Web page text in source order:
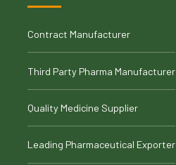
Contract Manufacturer
Third Party Pharma Manufacturer
Quality Medicine Supplier
Leading Pharmaceutical Exporter